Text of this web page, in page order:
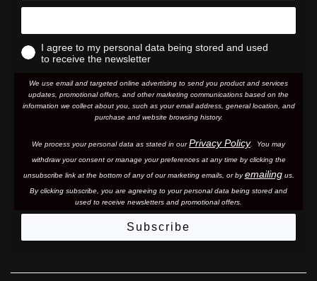
I agree to my personal data being stored and used
to receive the newsletter
We use email and targeted online advertising to send you product and services
updates, promotional offers, and other marketing communications based on the
information we collect about you, such as your email address, general location, and
purchase and website browsing history.
We process your personal data as stated in ourPrivacy Policy. You may
withdraw your consent or manage your preferences at any time by clicking the
unsubscribe link at the bottom of any of our marketing emails, or byemailingus.
By clicking subscribe, you are agreeing to your personal data being stored and
used to receive newsletters and promotional offers.
Subscribe